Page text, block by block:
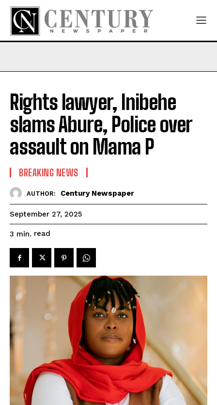
Rights lawyer, Inibehe
slams Abure, Police over
assault on Mama P
BREAKING NEWS
AUTHOR: Century Newspaper
September 27, 2025
3 min. read